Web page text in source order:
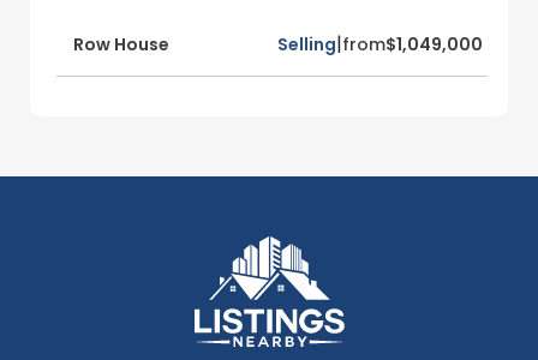
Row House Selling|from$1,049,000